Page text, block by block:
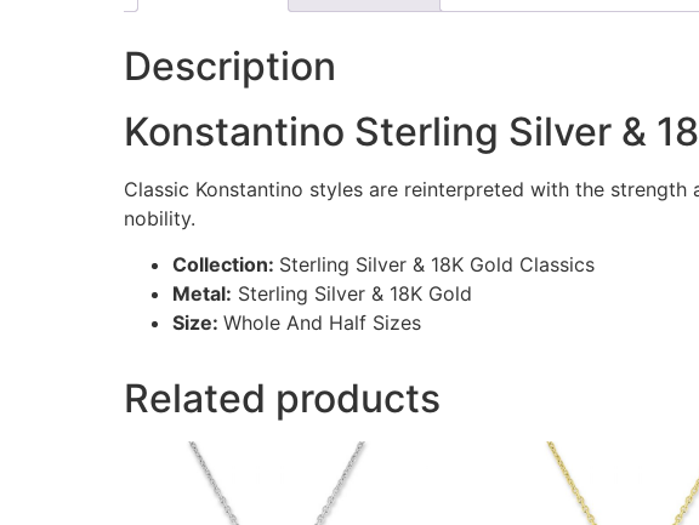
Description
Konstantino Sterling Silver &
Classic Konstantino styles are reinterpreted with the
nobility.
Collection: Sterling Silver & 18K Gold Classics
Metal: Sterling Silver & 18K Gold
Size: Whole And Half Sizes
Related products